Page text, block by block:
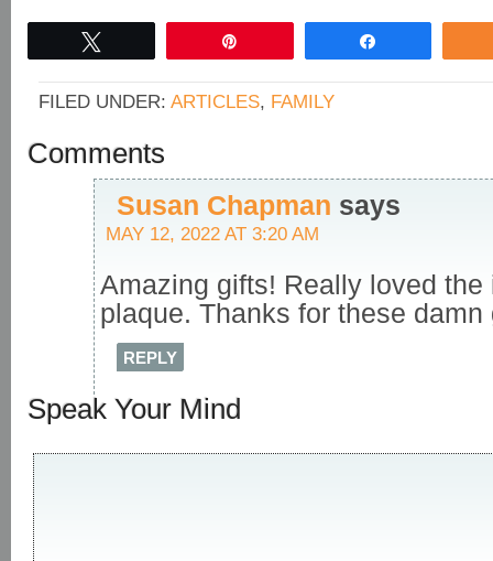
FILED UNDER: ARTICLES, FAMILY
Comments
Susan Chapman says
MAY 12, 2022 AT 3:20 AM
Amazing gifts! Really loved the
plaque. Thanks for these damn
REPLY
Speak Your Mind